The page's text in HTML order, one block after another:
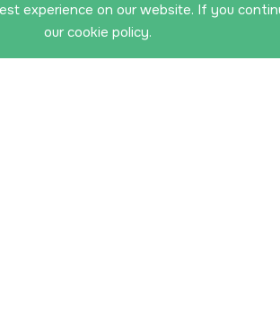
experience on our website. If you
our cookie policy.